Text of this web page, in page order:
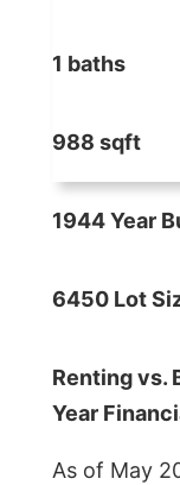
1 baths
988 sqft
1944 Year
6450 Lot
Renting vs.
Year
As of May